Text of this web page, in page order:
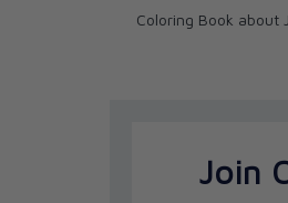
Coloring Book about
Join